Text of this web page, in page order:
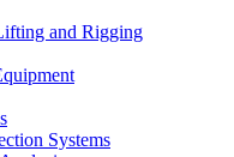
and Rigging
Systems